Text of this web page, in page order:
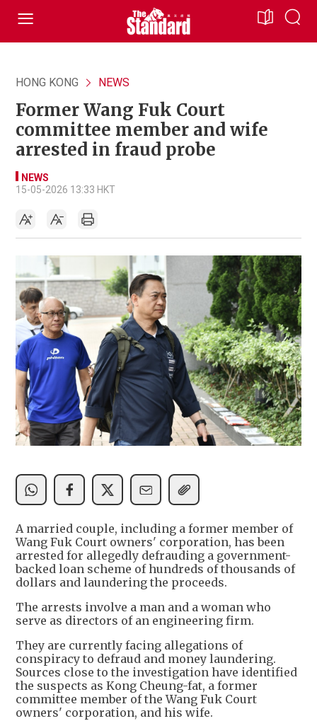
HONG KONG NEWS
Former Wang Fuk Court
committee member and wife
arrested in fraud probe
NEWS
15-05-2026 13:33 HKT
A married couple, including a former member of
Wang Fuk Court owners' corporation, has been
arrested for allegedly defrauding a government-
backed loan scheme of hundreds of thousands of
dollars and laundering the proceeds.
The arrests involve a man and a woman who
serve as directors of an engineering firm.
They are currently facing allegations of
conspiracy to defraud and money laundering.
Sources close to the investigation have identified
the suspects as Kong Cheung-fat, a former
committee member of the Wang Fuk Court
owners' corporation, and his wife.